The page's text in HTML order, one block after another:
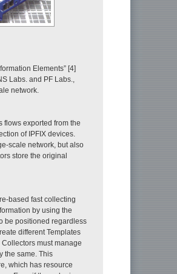
Elements” [4]
Labs. and PF Labs.,
network.
flows exported from the
of IPFIX devices.
scale network, but also
store the original
based fast collecting
by using the
be positioned regardless
different Templates
must manage
the same. This
which has resource